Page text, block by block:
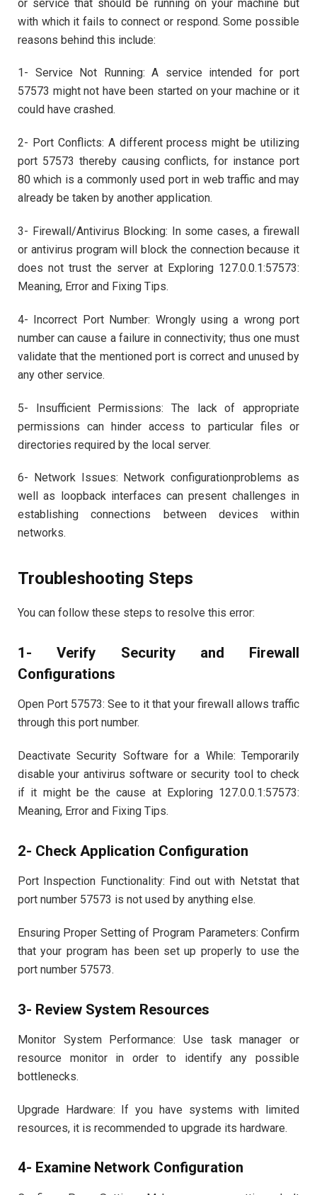
or service that should be running on your machine but
with which it fails to connect or respond. Some possible
reasons behind this include:
1- Service Not Running: A service intended for port
57573 might not have been started on your machine or it
could have crashed.
2- Port Conflicts: A different process might be utilizing
port 57573 thereby causing conflicts, for instance port
80 which is a commonly used port in web traffic and may
already be taken by another application.
3- Firewall/Antivirus Blocking: In some cases, a firewall
or antivirus program will block the connection because it
does not trust the server at Exploring 127.0.0.1:57573:
Meaning, Error and Fixing Tips.
4- Incorrect Port Number: Wrongly using a wrong port
number can cause a failure in connectivity; thus one must
validate that the mentioned port is correct and unused by
any other service.
5- Insufficient Permissions: The lack of appropriate
permissions can hinder access to particular files or
directories required by the local server.
6- Network Issues: Network configurationproblems as
well as loopback interfaces can present challenges in
establishing connections between devices within
networks.
Troubleshooting Steps
You can follow these steps to resolve this error:
1- Verify Security and Firewall
Configurations
Open Port 57573: See to it that your firewall allows traffic
through this port number.
Deactivate Security Software for a While: Temporarily
disable your antivirus software or security tool to check
if it might be the cause at Exploring 127.0.0.1:57573:
Meaning, Error and Fixing Tips.
2- Check Application Configuration
Port Inspection Functionality: Find out with Netstat that
port number 57573 is not used by anything else.
Ensuring Proper Setting of Program Parameters: Confirm
that your program has been set up properly to use the
port number 57573.
3- Review System Resources
Monitor System Performance: Use task manager or
resource monitor in order to identify any possible
bottlenecks.
Upgrade Hardware: If you have systems with limited
resources, it is recommended to upgrade its hardware.
4- Examine Network Configuration